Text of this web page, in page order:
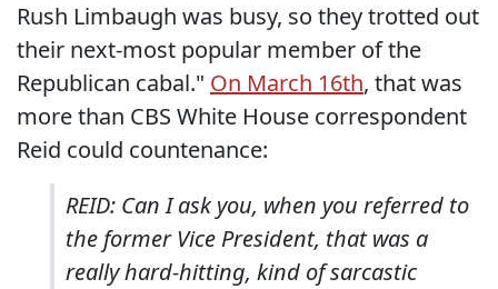
Rush Limbaugh was busy, so they trotted out
their next-most popular member of the
Republican cabal." On March 16th, that was
more than CBS White House correspondent
Reid could countenance:
REID: Can I ask you, when you referred to
the former Vice President, that was a
really hard-hitting, kind of sarcastic